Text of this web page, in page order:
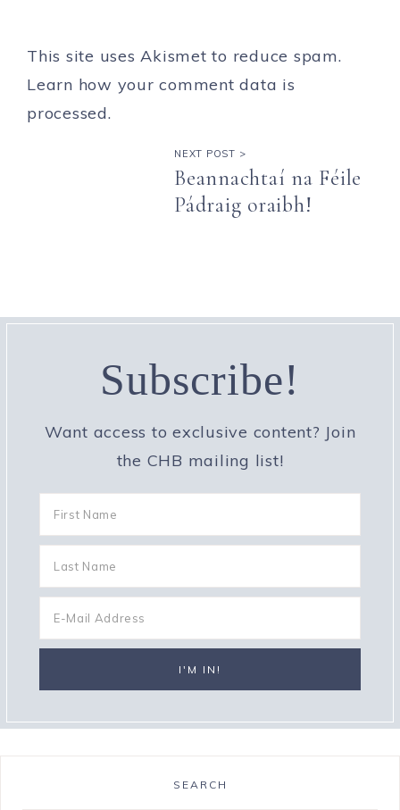
This site uses Akismet to reduce spam.
Learn how your comment data is
processed.
NEXT POST >
Beannachtaí na Féile
Pádraig oraibh!
Subscribe!
Want access to exclusive content? Join
the CHB mailing list!
SEARCH